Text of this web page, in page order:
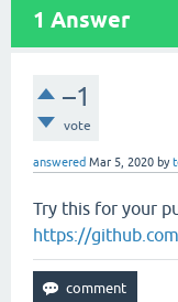
1 Answer
–1
vote
answered Mar 5, 2020 by
Try this for your
https://